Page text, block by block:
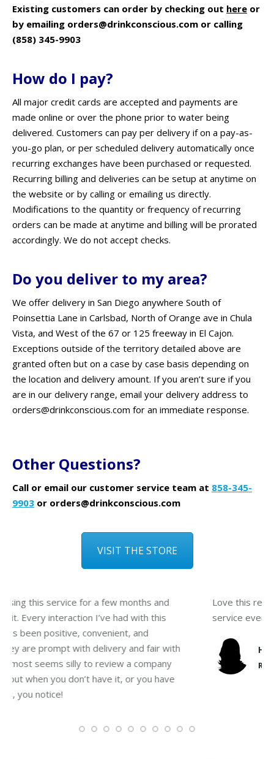
Existing customers can order by checking out here or
by emailing orders@drinkconscious.com or calling
(858) 345-9903
How do I pay?
All major credit cards are accepted and payments are
made online or over the phone prior to water being
delivered. Customers can pay per delivery if on a pay-as-
you-go plan, or per scheduled delivery automatically once
recurring exchanges have been purchased or requested.
Recurring billing and deliveries can be setup at anytime on
the website or by calling or emailing us directly.
Modifications to the quantity or frequency of recurring
orders can be made at anytime and billing will be prorated
accordingly. We do not accept checks.
Do you deliver to my area?
We offer delivery in San Diego anywhere South of
Poinsettia Lane in Carlsbad, North of Orange ave in Chula
Vista, and West of the 67 or 125 freeway in El Cajon.
Exceptions outside of the territory detailed above are
granted often but on a case by case basis depending on
the location and delivery amount. If you aren’t sure if you
are in our delivery range, email your delivery address to
orders@drinkconscious.com for an immediate response.
Other Questions?
Call or email our customer service team at 858-345-
9903 or orders@drinkconscious.com
VISIT THE STORE
I’ve been using this service for a few months and
totally love it. Every interaction I’ve had with this
company has been positive, convenient, and
friendly. They are prompt with delivery and fair with
pricing. It almost seems silly to review a company
on “water” but when you don’t have it, or you have
poor quality, you notice!
Vanessa G.